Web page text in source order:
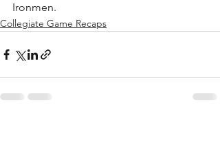
Ironmen.
Collegiate Game Recaps